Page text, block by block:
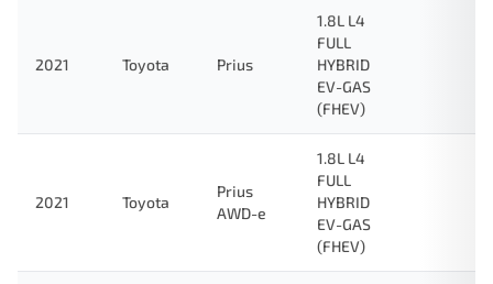
2021 Toyota Prius
1.8L L4
FULL
HYBRID
EV-GAS
(FHEV)
2021 Toyota
Prius
AWD-e
1.8L L4
FULL
HYBRID
EV-GAS
(FHEV)